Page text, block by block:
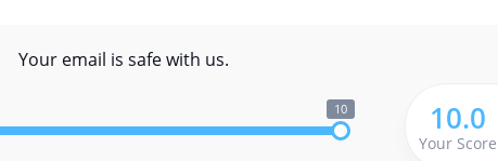
Your email is safe with us.
10 10.0
Your Score